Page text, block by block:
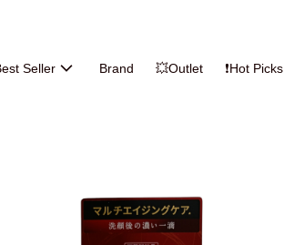
Seller Brand 💥Outlet ❗Hot Picks